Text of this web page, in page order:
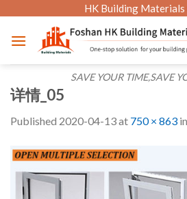
content
HK Building Materials
SAVE YOUR TIME,SAVE
详情_05
Published 2020-04-13at 750 × 863 in